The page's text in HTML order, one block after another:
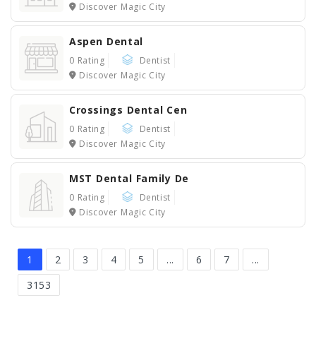
Discover Magic City
Aspen Dental
0 Rating
Dentist
Discover Magic City
Crossings Dental Cen
0 Rating
Dentist
Discover Magic City
MST Dental Family De
0 Rating
Dentist
Discover Magic City
1 2 3 4 5 ... 6 7
...
3153